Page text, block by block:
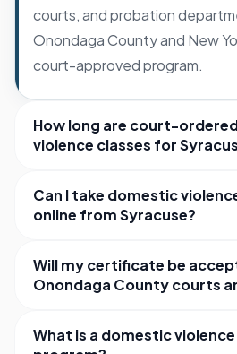
courts, and probation
Onondaga County and New
court-approved program.
How long are court-
violence classes for
Can I take domestic
online from Syracuse?
Will my certificate be
Onondaga County courts
What is a domestic